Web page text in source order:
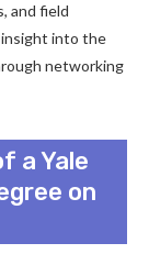
and field
insight into the
networking
a Yale
on